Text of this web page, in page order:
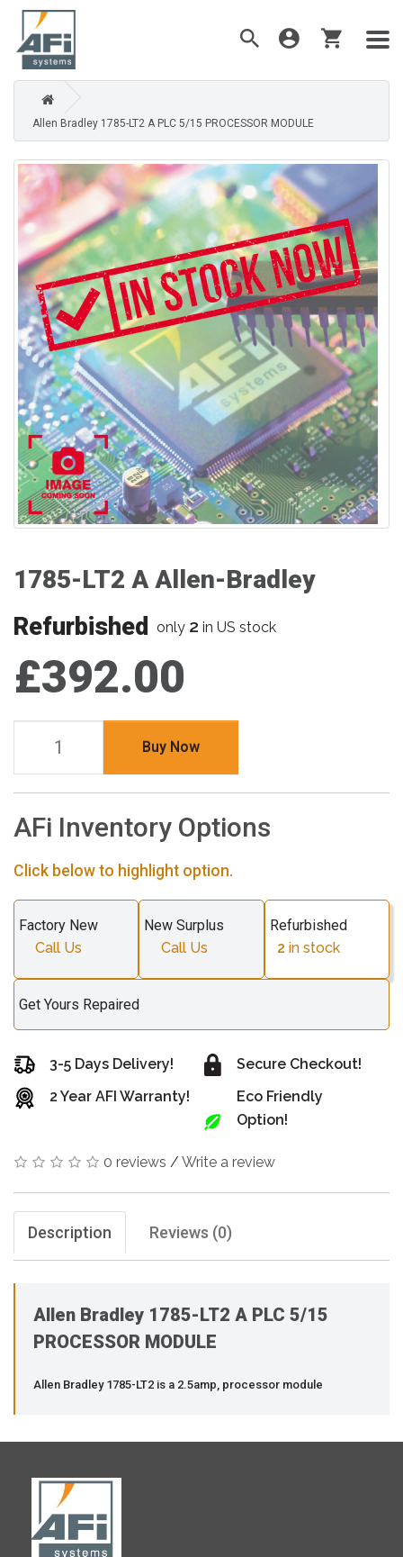
Allen Bradley 1785-LT2 A PLC 5/15 PROCESSOR MODULE
1785-LT2 A Allen-Bradley
Refurbished only 2 in US stock
£392.00
Buy Now
AFi Inventory Options
Click below to highlight option.
Factory New
Call Us
New Surplus
Call Us
Refurbished
2 in stock
Get Yours Repaired
3-5 Days Delivery!
2 Year AFI Warranty!
Secure Checkout!
Eco Friendly
Option!
0 reviews / Write a review
Description Reviews (0)
Allen Bradley 1785-LT2 A PLC 5/15
PROCESSOR MODULE
Allen Bradley 1785-LT2 is a 2.5amp, processor module